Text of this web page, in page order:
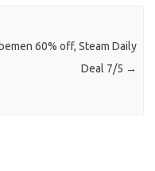
60% off, Steam Daily
Deal 7/5 →